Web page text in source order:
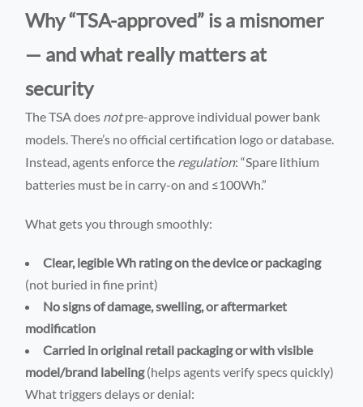
Why “TSA-approved” is a misnomer
— and what really matters at
security
The TSA does notpre-approve individual power bank
models. There’s no official certification logo or database.
Instead, agents enforce the regulation: “Spare lithium
batteries must be in carry-on and ≤100Wh.”
What gets you through smoothly:
Clear, legible Wh rating on the device or packaging
(not buried in fine print)
No signs of damage, swelling, or aftermarket
modification
Carried in original retail packaging or with visible
model/brand labeling(helps agents verify specs quickly)
What triggers delays or denial: